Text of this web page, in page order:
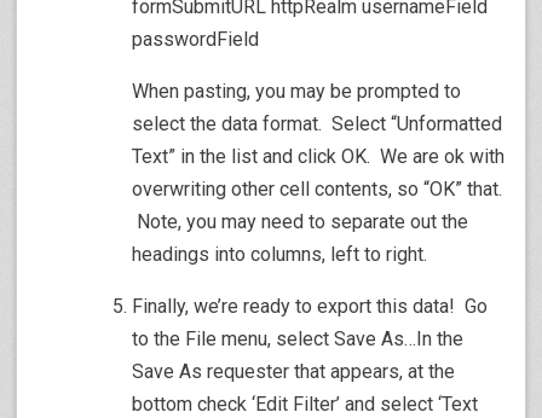
formSubmitURL httpRealm usernameField
passwordField
When pasting, you may be prompted to
select the data format. Select “Unformatted
Text” in the list and click OK. We are ok with
overwriting other cell contents, so “OK” that.
Note, you may need to separate out the
headings into columns, left to right.
Finally, we’re ready to export this data! Go
to the File menu, select Save As…In the
Save As requester that appears, at the
bottom check ‘Edit Filter’ and select ‘Text